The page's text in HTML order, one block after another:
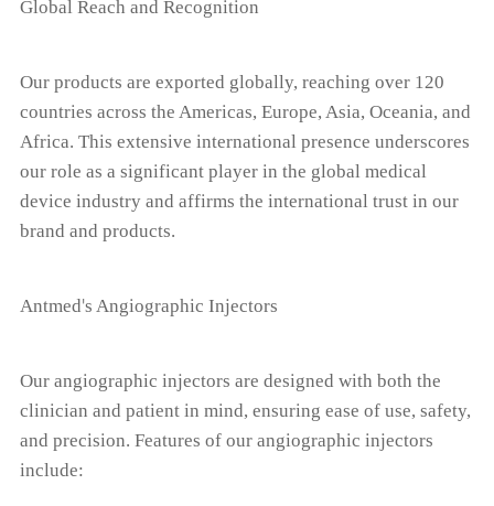
Global Reach and Recognition
Our products are exported globally, reaching over 120
countries across the Americas, Europe, Asia, Oceania, and
Africa. This extensive international presence underscores
our role as a significant player in the global medical
device industry and affirms the international trust in our
brand and products.
Antmed's Angiographic Injectors
Our angiographic injectors are designed with both the
clinician and patient in mind, ensuring ease of use, safety,
and precision. Features of our angiographic injectors
include: